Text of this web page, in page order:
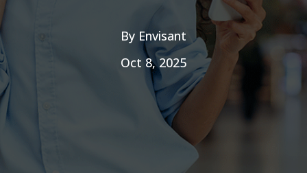
By Envisant
Oct 8, 2025